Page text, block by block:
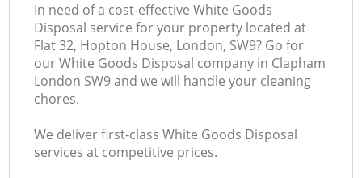
In need of a cost-effective White Goods
Disposal service for your property located at
Flat 32, Hopton House, London, SW9? Go for
our White Goods Disposal company in Clapham
London SW9 and we will handle your cleaning
chores.
We deliver first-class White Goods Disposal
services at competitive prices.
CONTACTS